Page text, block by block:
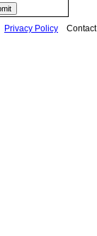
Privacy Policy